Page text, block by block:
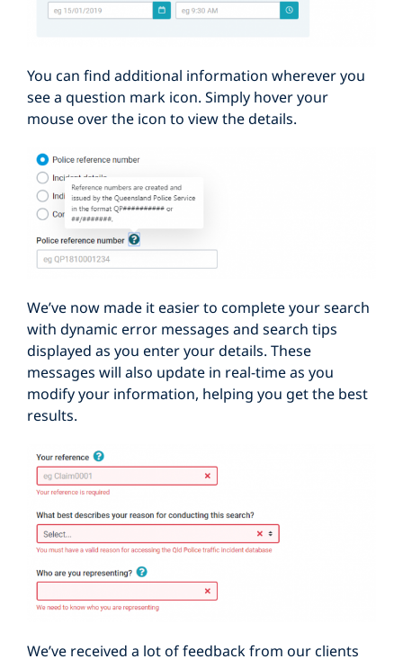
You can find additional information wherever you
see a question mark icon. Simply hover your
mouse over the icon to view the details.
We’ve now made it easier to complete your search
with dynamic error messages and search tips
displayed as you enter your details. These
messages will also update in real-time as you
modify your information, helping you get the best
results.
We’ve received a lot of feedback from our clients